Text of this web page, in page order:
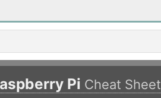
Pi Cheat Sheet